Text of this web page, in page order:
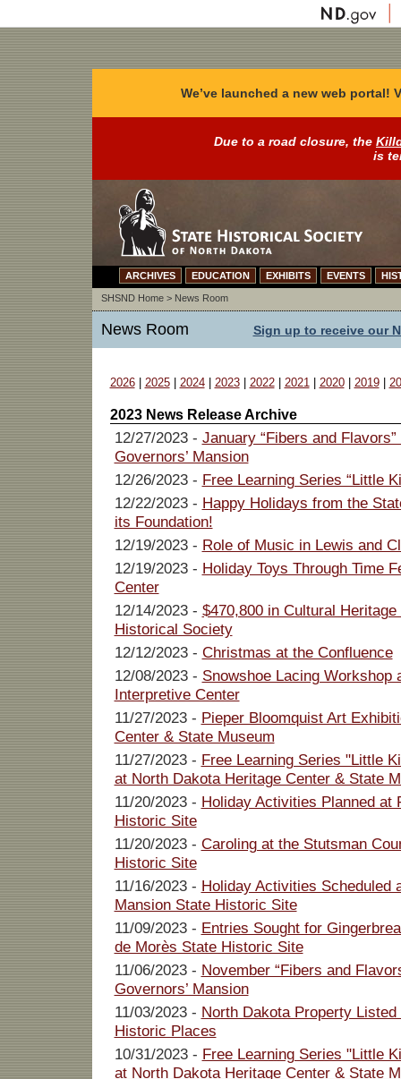
We’ve launched a new web portal!
Due to a road closure, the
is
ARCHIVES EDUCATION EXHIBITS EVENTS
SHSND Home> News Room
News Room Sign up to receive our
2026| 2025| 2024| 2023| 2022| 2021 2020| 2019|
2023 News Release Archive
12/27/2023 - January “Fibers and
Governors’ Mansion
12/26/2023 - Free Learning Series “Little
12/22/2023 - Happy Holidays from the
its Foundation!
12/19/2023 - Role of Music in Lewis and
12/19/2023 - Holiday Toys Through Time
Center
12/14/2023 - $470,800 in Cultural
Historical Society
12/12/2023 - Christmas at the Confluence
12/08/2023 - Snowshoe Lacing Workshop
Interpretive Center
11/27/2023 - Pieper Bloomquist Art
Center & State Museum
11/27/2023 - Free Learning Series "Little
at North Dakota Heritage Center & State
11/20/2023 - Holiday Activities Planned at
Historic Site
11/20/2023 - Caroling at the Stutsman
Historic Site
11/16/2023 - Holiday Activities Scheduled
Mansion State Historic Site
11/09/2023 - Entries Sought for
de Morès State Historic Site
11/06/2023 - November “Fibers and
Governors’ Mansion
11/03/2023 - North Dakota Property
Historic Places
10/31/2023 - Free Learning Series "Little
at North Dakota Heritage Center & State